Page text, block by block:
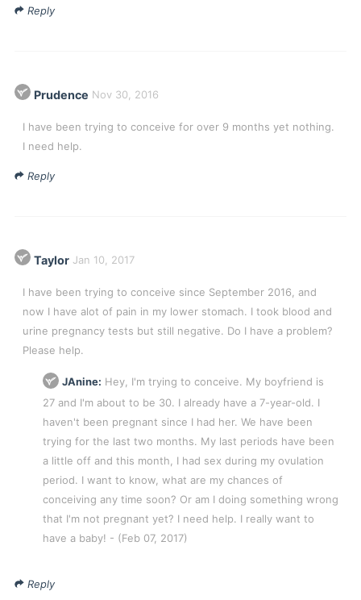
Reply
Prudence Nov 30, 2016
I have been trying to conceive for over 9 months yet nothing.
I need help.
Reply
Taylor Jan 10, 2017
I have been trying to conceive since September 2016, and
now I have alot of pain in my lower stomach. I took blood and
urine pregnancy tests but still negative. Do I have a problem?
Please help.
JAnine: Hey, I'm trying to conceive. My boyfriend is
27 and I'm about to be 30. I already have a 7-year-old. I
haven't been pregnant since I had her. We have been
trying for the last two months. My last periods have been
a little off and this month, I had sex during my ovulation
period. I want to know, what are my chances of
conceiving any time soon? Or am I doing something wrong
that I'm not pregnant yet? I need help. I really want to
have a baby! - (Feb 07, 2017)
Reply